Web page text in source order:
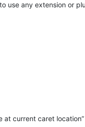
use any extension or
at current caret